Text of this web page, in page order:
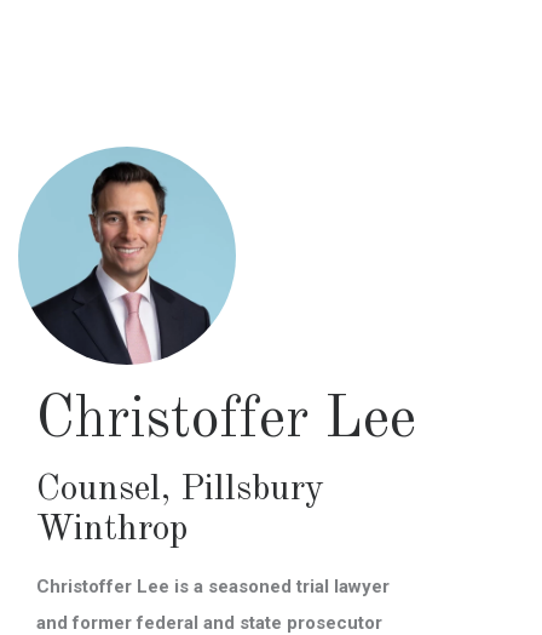
Christoffer Lee
Counsel, Pillsbury
Winthrop
Christoffer Lee is a seasoned trial lawyer
and former federal and state prosecutor